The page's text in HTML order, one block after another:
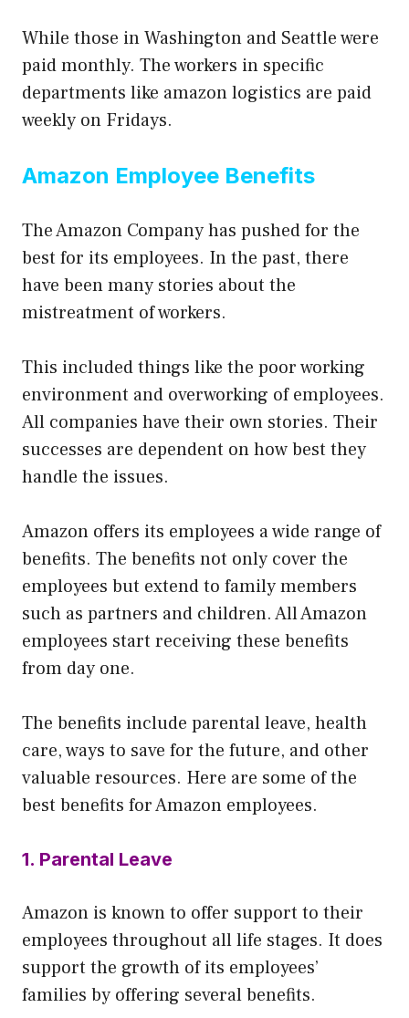
While those in Washington and Seattle were
paid monthly. The workers in specific
departments like amazon logistics are paid
weekly on Fridays.
Amazon Employee Benefits
The Amazon Company has pushed for the
best for its employees. In the past, there
have been many stories about the
mistreatment of workers.
This included things like the poor working
environment and overworking of employees.
All companies have their own stories. Their
successes are dependent on how best they
handle the issues.
Amazon offers its employees a wide range of
benefits. The benefits not only cover the
employees but extend to family members
such as partners and children. All Amazon
employees start receiving these benefits
from day one.
The benefits include parental leave, health
care, ways to save for the future, and other
valuable resources. Here are some of the
best benefits for Amazon employees.
1. Parental Leave
Amazon is known to offer support to their
employees throughout all life stages. It does
support the growth of its employees’
families by offering several benefits.